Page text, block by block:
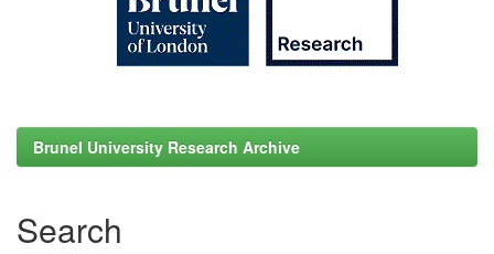
Brunel University Research Archive
Search